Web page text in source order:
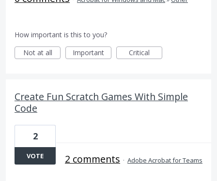
How important is this to you?
Not at all
Important Critical
Create Fun Scratch Games With Simple
Code
2
VOTE 2 comments · Adobe Acrobat for Teams